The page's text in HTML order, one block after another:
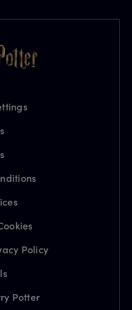
Policy
Potter